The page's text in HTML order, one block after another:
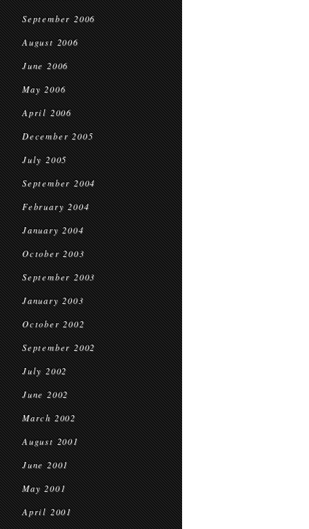
September 2006
August 2006
June 2006
May 2006
April 2006
December 2005
July 2005
September 2004
February 2004
January 2004
October 2003
September 2003
January 2003
October 2002
September 2002
July 2002
June 2002
March 2002
August 2001
June 2001
May 2001
April 2001